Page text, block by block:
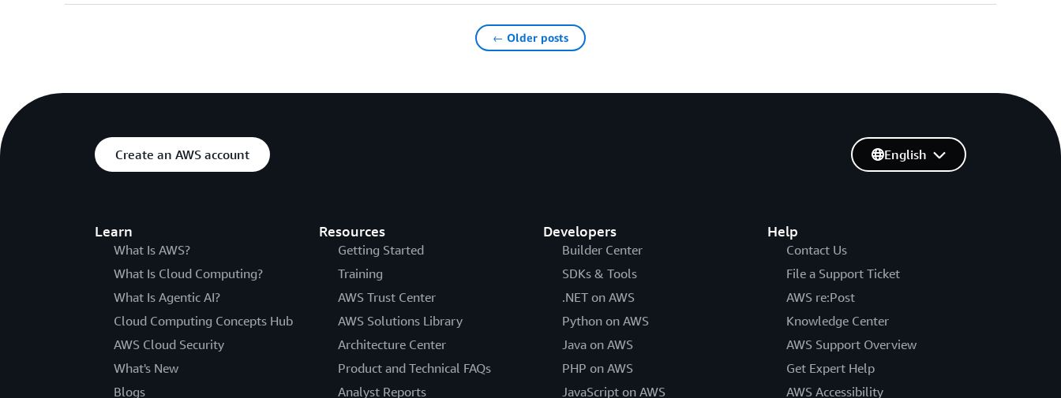
← Older posts
Create an AWS account
Learn
What Is AWS?
What Is Cloud Computing?
What Is Agentic AI?
Cloud Computing Concepts Hub
AWS Cloud Security
What's New
Blogs
Resources
Getting Started
Training
AWS Trust Center
AWS Solutions Library
Architecture Center
Product and Technical FAQs
Analyst Reports
Developers
Builder Center
SDKs & Tools
.NET on AWS
Python on AWS
Java on AWS
PHP on AWS
JavaScript on AWS
Help
Contact Us
File a Support Ticket
AWS re:Post
Knowledge Center
AWS Support Overview
Get Expert Help
AWS Accessibility
English